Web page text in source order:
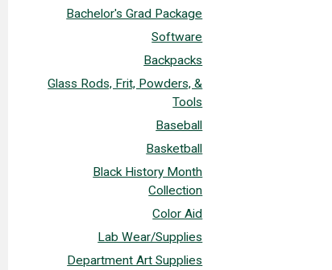
Bachelor's Grad Package
Software
Backpacks
Glass Rods, Frit, Powders, &
Tools
Baseball
Basketball
Black History Month
Collection
Color Aid
Lab Wear/Supplies
Department Art Supplies